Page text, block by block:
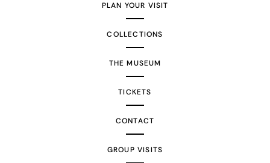
PLAN YOUR VISIT
COLLECTIONS
THE MUSEUM
TICKETS
CONTACT
GROUP VISITS